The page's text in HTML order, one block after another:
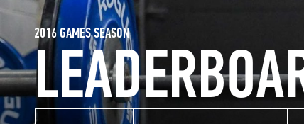
2016 GAMES SEASON